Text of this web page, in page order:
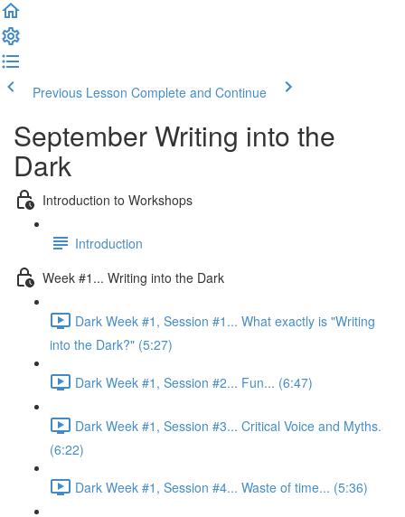
Previous Lesson Complete and Continue
September Writing into the
Dark
Introduction to Workshops
Introduction
Week #1... Writing into the Dark
Dark Week #1, Session #1... What exactly is "Writing
into the Dark?" (5:27)
Dark Week #1, Session #2... Fun... (6:47)
Dark Week #1, Session #3... Critical Voice and Myths.
(6:22)
Dark Week #1, Session #4... Waste of time... (5:36)